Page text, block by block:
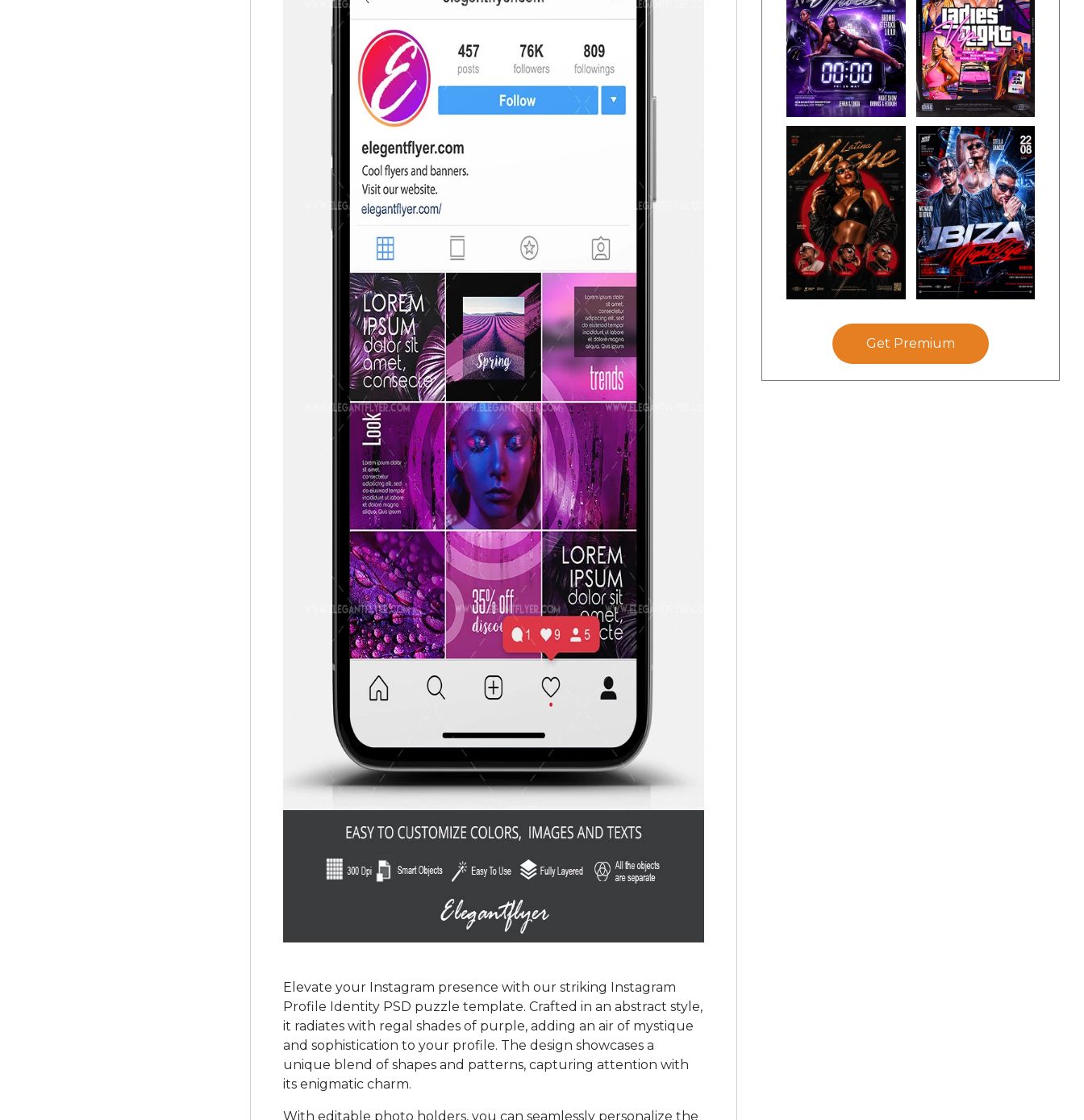
Elevate your Instagram presence with our striking Instagram
Profile Identity PSD puzzle template. Crafted in an abstract style,
it radiates with regal shades of purple, adding an air of mystique
and sophistication to your profile. The design showcases a
unique blend of shapes and patterns, capturing attention with
its enigmatic charm.
With editable photo holders, you can seamlessly personalize the
Get Premium